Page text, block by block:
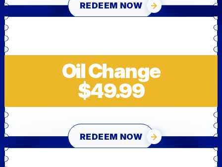
REDEEM NOW
Oil Change
$49.99
REDEEM NOW